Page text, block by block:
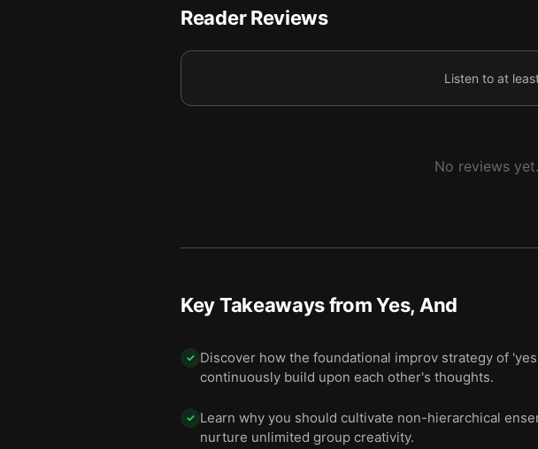
Reader Reviews
Listen to at
No reviews
Key Takeaways fromYes, And
✓ Discover how the foundational improv strategy of
continuously build upon each other's thoughts.
✓ Learn why you should cultivate non-hierarchical
nurture unlimited group creativity.